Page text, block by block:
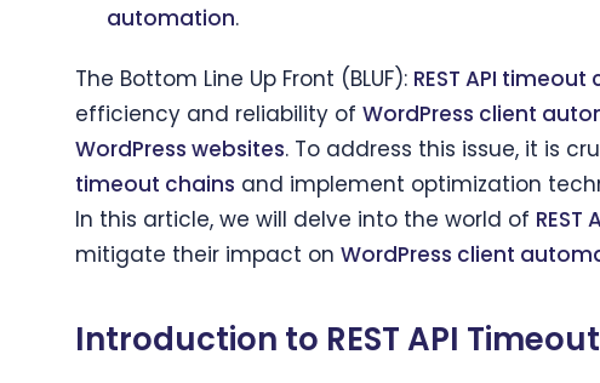
automation.
The Bottom Line Up Front (BLUF): REST API timeout
efficiency and reliability of WordPress client
WordPress websites. To address this issue, it is
timeout chains and implement optimization
In this article, we will delve into the world of
mitigate their impact on WordPress client
Introduction to REST API